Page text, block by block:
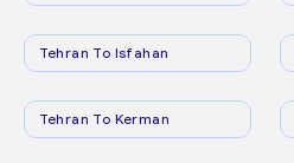
Tehran To Isfahan
Tehran To Kerman